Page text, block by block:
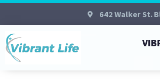
642 Walker St.